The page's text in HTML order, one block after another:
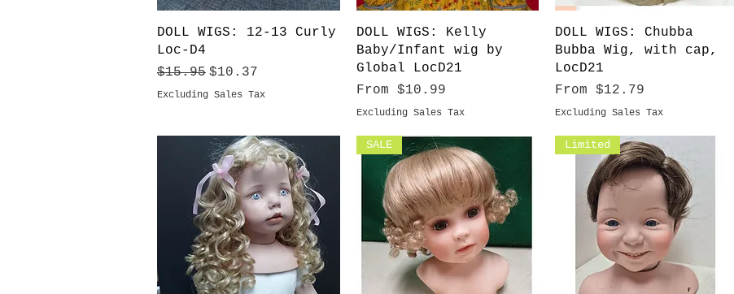
Quick View
DOLL WIGS: 12-13 Curly
Loc-D4
Regular Price
$15.95 Sale Price
$10.37
Excluding Sales Tax
Quick View
DOLL WIGS: Kelly
Baby/Infant wig by
Global LocD21
From $10.99
Sale Price
Excluding Sales Tax
Quick View
DOLL WIGS: Chubba
Bubba Wig, with cap,
LocD21
From $12.79
Sale Price
Excluding Sales Tax
SALE Limited